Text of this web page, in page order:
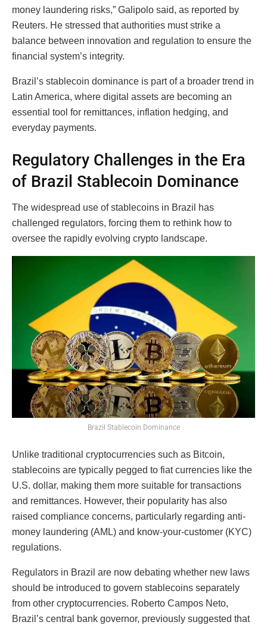
money laundering risks,” Galipolo said, as reported by
Reuters. He stressed that authorities must strike a
balance between innovation and regulation to ensure the
financial system’s integrity.
Brazil’s stablecoin dominance is part of a broader trend in
Latin America, where digital assets are becoming an
essential tool for remittances, inflation hedging, and
everyday payments.
Regulatory Challenges in the Era
of Brazil Stablecoin Dominance
The widespread use of stablecoins in Brazil has
challenged regulators, forcing them to rethink how to
oversee the rapidly evolving crypto landscape.
Brazil Stablecoin Dominance
Unlike traditional cryptocurrencies such as Bitcoin,
stablecoins are typically pegged to fiat currencies like the
U.S. dollar, making them more suitable for transactions
and remittances. However, their popularity has also
raised compliance concerns, particularly regarding anti-
money laundering (AML) and know-your-customer (KYC)
regulations.
Regulators in Brazil are now debating whether new laws
should be introduced to govern stablecoins separately
from other cryptocurrencies. Roberto Campos Neto,
Brazil’s central bank governor, previously suggested that